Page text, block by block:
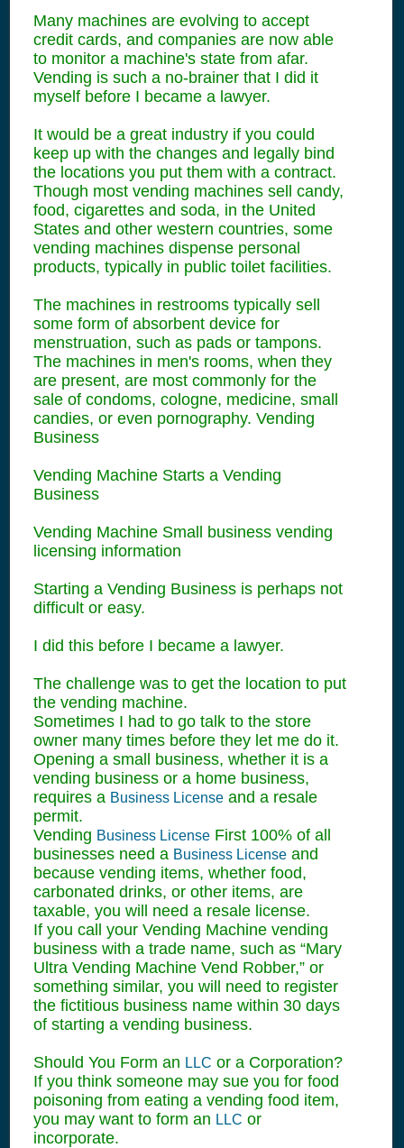
Many machines are evolving to accept
credit cards, and companies are now able
to monitor a machine's state from afar.
Vending is such a no-brainer that I did it
myself before I became a lawyer.
It would be a great industry if you could
keep up with the changes and legally bind
the locations you put them with a contract.
Though most vending machines sell candy,
food, cigarettes and soda, in the United
States and other western countries, some
vending machines dispense personal
products, typically in public toilet facilities.
The machines in restrooms typically sell
some form of absorbent device for
menstruation, such as pads or tampons.
The machines in men's rooms, when they
are present, are most commonly for the
sale of condoms, cologne, medicine, small
candies, or even pornography. Vending
Business
Vending Machine Starts a Vending
Business
Vending Machine Small business vending
licensing information
Starting a Vending Business is perhaps not
difficult or easy.
I did this before I became a lawyer.
The challenge was to get the location to put
the vending machine.
Sometimes I had to go talk to the store
owner many times before they let me do it.
Opening a small business, whether it is a
vending business or a home business,
requires a Business License and a resale
permit.
Vending Business License First 100% of all
businesses need a Business License and
because vending items, whether food,
carbonated drinks, or other items, are
taxable, you will need a resale license.
If you call your Vending Machine vending
business with a trade name, such as “Mary
Ultra Vending Machine Vend Robber,” or
something similar, you will need to register
the fictitious business name within 30 days
of starting a vending business.
Should You Form an LLC or a Corporation?
If you think someone may sue you for food
poisoning from eating a vending food item,
you may want to form an LLC or
incorporate.